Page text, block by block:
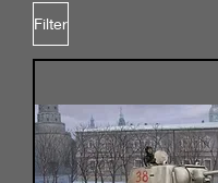
Filter